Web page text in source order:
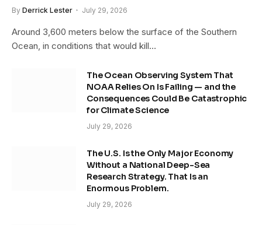
By Derrick Lester July 29, 2026
Around 3,600 meters below the surface of the Southern
Ocean, in conditions that would kill…
The Ocean Observing System That
NOAA Relies On Is Failing — and the
Consequences Could Be Catastrophic
for Climate Science
July 29, 2026
The U.S. Is the Only Major Economy
Without a National Deep-Sea
Research Strategy. That Is an
Enormous Problem.
July 29, 2026